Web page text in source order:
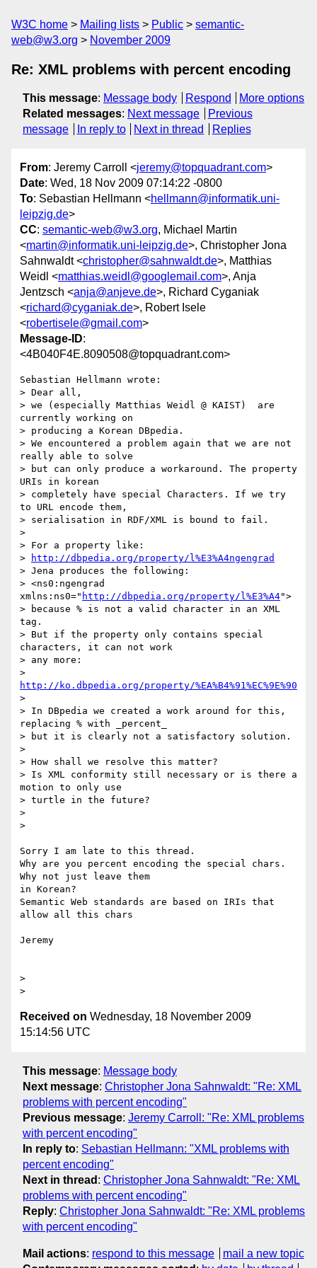
W3C home Mailing lists Public
semantic-
web@w3.org
November 2009
Re: XML problems with percent encoding
This message: Message body Respond
More options
Related messages: Next message
Previous
message
In reply to Next in thread Replies
From: Jeremy Carroll <jeremy@topquadrant.com>
Date: Wed, 18 Nov 2009 07:14:22 -0800
To: Sebastian Hellmann <hellmann@informatik.uni-
leipzig.de>
CC: semantic-web@w3.org, Michael Martin
<martin@informatik.uni-leipzig.de>, Christopher Jona
Sahnwaldt <christopher@sahnwaldt.de>, Matthias
Weidl <matthias.weidl@googlemail.com>, Anja
Jentzsch <anja@anjeve.de>, Richard Cyganiak
<richard@cyganiak.de>, Robert Isele
<robertisele@gmail.com>
Message-ID:
<4B040F4E.8090508@topquadrant.com>
Sebastian Hellmann wrote:
> Dear all,
> we (especially Matthias Weidl @ KAIST)  are
currently working on
> producing a Korean DBpedia.
> We encountered a problem again that we are not
really able to solve
> but can only produce a workaround. The property
URIs in korean
> completely have special Characters. If we try
to URL encode them,
> serialisation in RDF/XML is bound to fail.
>
> For a property like:
>
http://dbpedia.org/property/l%E3%A4ngengrad
> Jena produces the following:
> <ns0:ngengrad
xmlns:ns0=" http://dbpedia.org/property/l%E3%A4">
> because % is not a valid character in an XML
tag.
> But if the property only contains special
characters, it can not work
> any more:
http://ko.dbpedia.org/property/%EA%B4%91%EC%9E%90
>
> In DBpedia we created a work around for this,
replacing % with _percent_
> but it is clearly not a satisfactory solution.
>
> How shall we resolve this matter?
> Is XML conformity still necessary or is there a
motion to only use
> turtle in the future?
>
>
Sorry I am late to this thread.
Why are you percent encoding the special chars.
Why not just leave them
in Korean?
Semantic Web standards are based on IRIs that
allow all this chars
Jeremy
>
Received on Wednesday, 18 November 2009
15:14:56 UTC
This message: Message body
Next message: Christopher Jona Sahnwaldt: "Re: XML
problems with percent encoding"
Previous message: Jeremy Carroll: "Re: XML problems
with percent encoding"
In reply to: Sebastian Hellmann: "XML problems with
percent encoding"
Next in thread : Christopher Jona Sahnwaldt: "Re: XML
problems with percent encoding"
Reply: Christopher Jona Sahnwaldt: "Re: XML problems
with percent encoding"
Mail actions: respond to this message
mail a new topic